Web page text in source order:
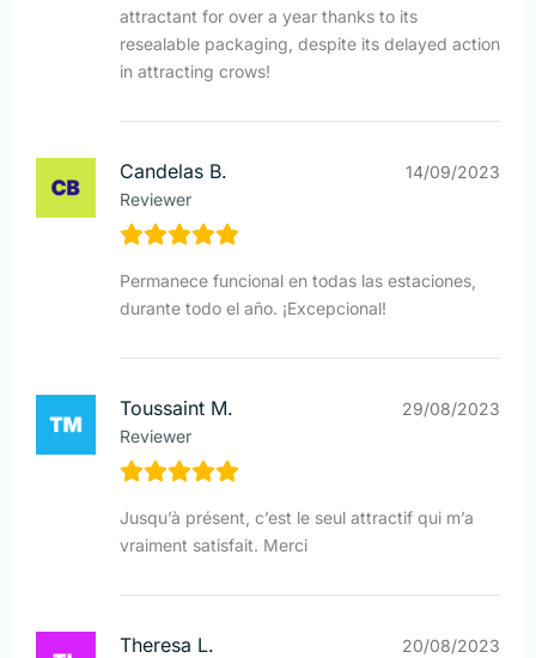
attractant for over a year thanks to its
resealable packaging, despite its delayed action
in attracting crows!
Candelas B.
Reviewer
14/09/2023
Permanece funcional en todas las estaciones,
durante todo el año. ¡Excepcional!
Toussaint M.
Reviewer
29/08/2023
Jusqu’à présent, c’est le seul attractif qui m’a
vraiment satisfait. Merci
Theresa L. 20/08/2023